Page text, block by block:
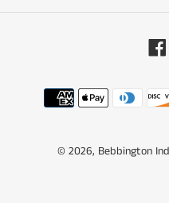
© 2026, Bebbington